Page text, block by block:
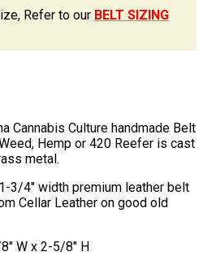
Refer to our BELT SIZING
Cannabis Culture handmade Belt
Hemp or 420 Reefer is cast
metal.
3/4″ width premium leather belt
Cellar Leather on good old
W x 2-5/8″ H